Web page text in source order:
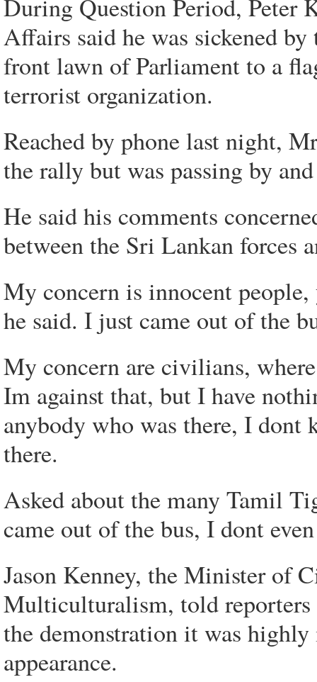
During Question Period, Peter
Affairs said he was sickened
front lawn of Parliament to a
terrorist organization.
Reached by phone last night,
the rally but was passing by
He said his comments
between the Sri Lankan forces
My concern is innocent
he said. I just came out of the
My concern are civilians,
Im against that, but I have
anybody who was there, I dont
there.
Asked about the many Tamil
came out of the bus, I dont
Jason Kenney, the Minister of
Multiculturalism, told
the demonstration it was
appearance.